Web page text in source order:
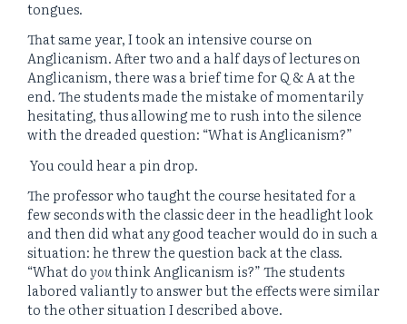
tongues.
That same year, I took an intensive course on
Anglicanism. After two and a half days of lectures on
Anglicanism, there was a brief time for Q & A at the
end. The students made the mistake of momentarily
hesitating, thus allowing me to rush into the silence
with the dreaded question: “What is Anglicanism?”
You could hear a pin drop.
The professor who taught the course hesitated for a
few seconds with the classic deer in the headlight look
and then did what any good teacher would do in such a
situation: he threw the question back at the class.
“What doyouthink Anglicanism is?” The students
labored valiantly to answer but the effects were similar
to the other situation I described above.